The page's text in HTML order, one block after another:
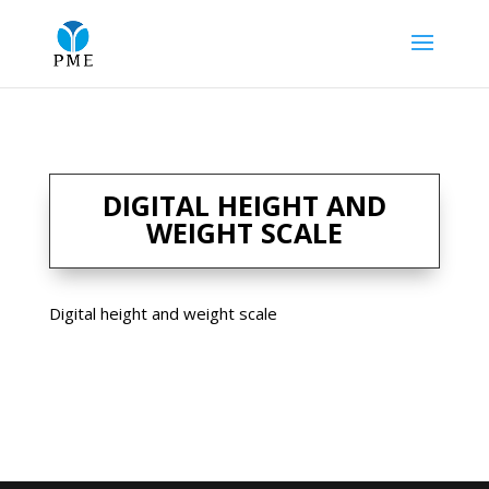
DIGITAL HEIGHT AND
WEIGHT SCALE
Digital height and weight scale